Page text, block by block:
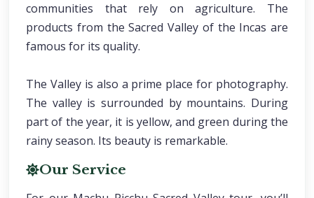
communities that rely on agriculture. The
products from the Sacred Valley of the Incas are
famous for its quality.
The Valley is also a prime place for photography.
The valley is surrounded by mountains. During
part of the year, it is yellow, and green during the
rainy season. Its beauty is remarkable.
Our Service